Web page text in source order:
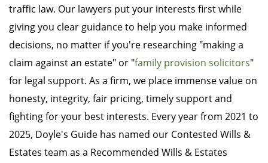
traffic law. Our lawyers put your interests first while
giving you clear guidance to help you make informed
decisions, no matter if you're researching "making a
claim against an estate" or "family provision solicitors"
for legal support. As a firm, we place immense value on
honesty, integrity, fair pricing, timely support and
fighting for your best interests. Every year from 2021 to
2025, Doyle's Guide has named our Contested Wills &
Estates team as a Recommended Wills & Estates